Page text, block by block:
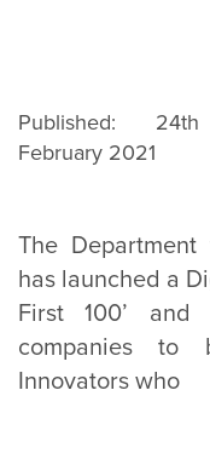
Published: 24th
February 2021
The
has launched a
First 100’
companies to
Innovators who